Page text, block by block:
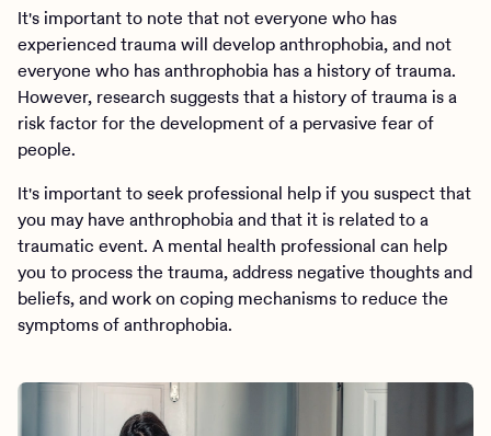
It's important to note that not everyone who has
experienced trauma will develop anthrophobia, and not
everyone who has anthrophobia has a history of trauma.
However, research suggests that a history of trauma is a
risk factor for the development of a pervasive fear of
people.
It's important to seek professional help if you suspect that
you may have anthrophobia and that it is related to a
traumatic event. A mental health professional can help
you to process the trauma, address negative thoughts and
beliefs, and work on coping mechanisms to reduce the
symptoms of anthrophobia.